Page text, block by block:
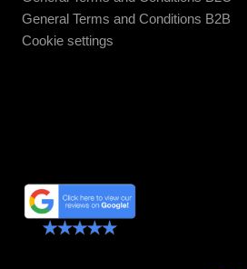
General Terms and Conditions B2B
Cookie settings